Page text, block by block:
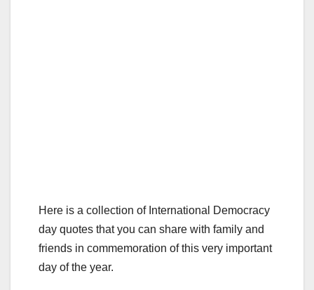
Here is a collection of International Democracy
day quotes that you can share with family and
friends in commemoration of this very important
day of the year.